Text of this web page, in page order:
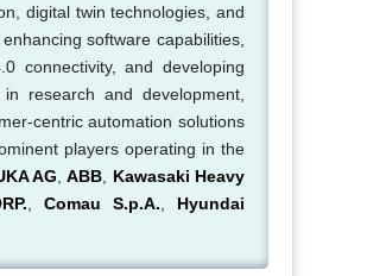
digital twin technologies, and
software capabilities,
connectivity, and developing
research and development,
centric automation solutions
players operating in the
AG ,ABB
Kawasaki Heavy
Comau S.p.A. Hyundai